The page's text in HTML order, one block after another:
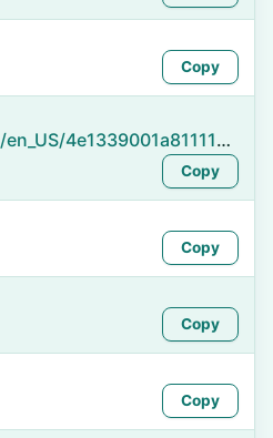
Copy
https://namefake.com/en_US/4e1339001a8111112749b85ff843bd82
Copy
Copy
Copy
Copy